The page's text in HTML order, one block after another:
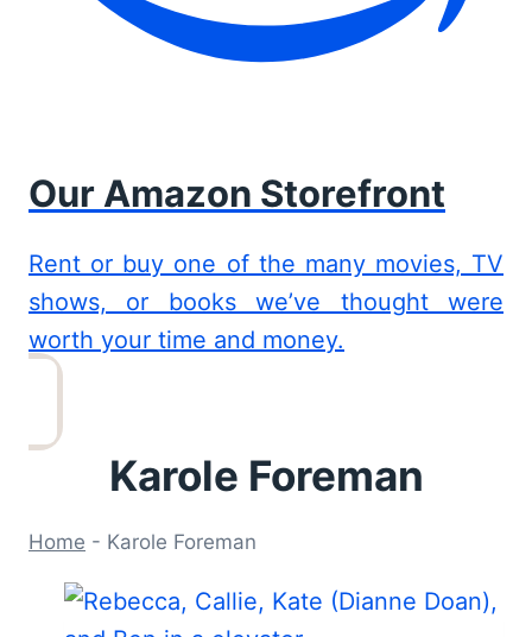
Our Amazon Storefront
Rent or buy one of the many movies, TV
shows, or books we’ve thought were
worth your time and money.
Karole Foreman
Home - Karole Foreman